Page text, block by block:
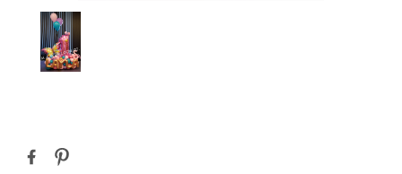
Current
Stock: